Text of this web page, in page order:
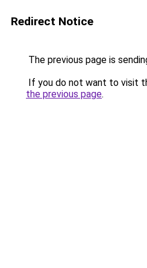
Redirect Notice
The previous page is
If you do not want to visit
the previous page.